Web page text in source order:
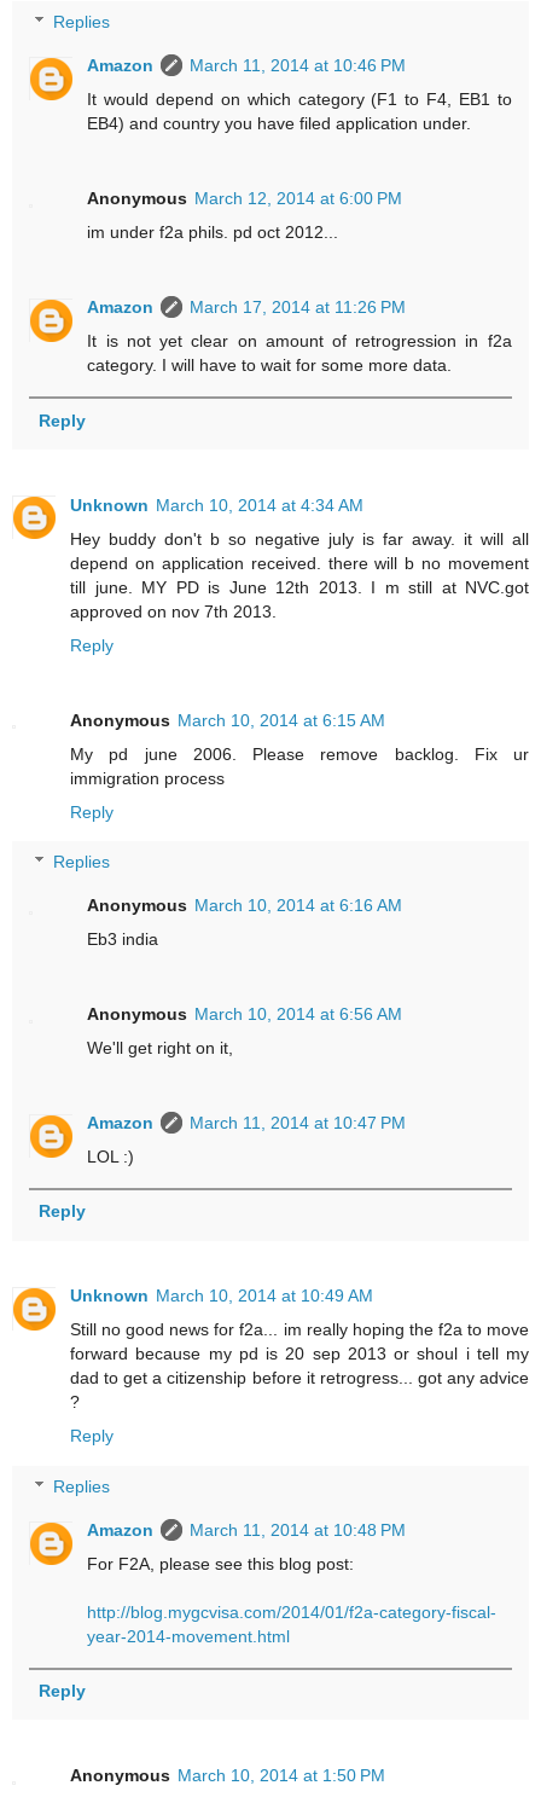
Replies
Amazon
March 11, 2014 at 10:46 PM
It would depend on which category (F1 to F4, EB1 to
EB4) and country you have filed application under.
Anonymous March 12, 2014 at 6:00 PM
im under f2a phils. pd oct 2012...
Amazon
March 17, 2014 at 11:26 PM
It is not yet clear on amount of retrogression in f2a
category. I will have to wait for some more data.
Reply
Unknown March 10, 2014 at 4:34 AM
Hey buddy don't b so negative july is far away. it will all
depend on application received. there will b no movement
till june. MY PD is June 12th 2013. I m still at NVC.got
approved on nov 7th 2013.
Reply
Anonymous March 10, 2014 at 6:15 AM
My pd june 2006. Please remove backlog. Fix ur
immigration process
Reply
Replies
Anonymous March 10, 2014 at 6:16 AM
Eb3 india
Anonymous March 10, 2014 at 6:56 AM
We'll get right on it,
Amazon
March 11, 2014 at 10:47 PM
LOL :)
Reply
Unknown March 10, 2014 at 10:49 AM
Still no good news for f2a... im really hoping the f2a to move
forward because my pd is 20 sep 2013 or shoul i tell my
dad to get a citizenship before it retrogress... got any advice
?
Reply
Replies
Amazon
March 11, 2014 at 10:48 PM
For F2A, please see this blog post:
http://blog.mygcvisa.com/2014/01/f2a-category-fiscal-
year-2014-movement.html
Reply
Anonymous March 10, 2014 at 1:50 PM